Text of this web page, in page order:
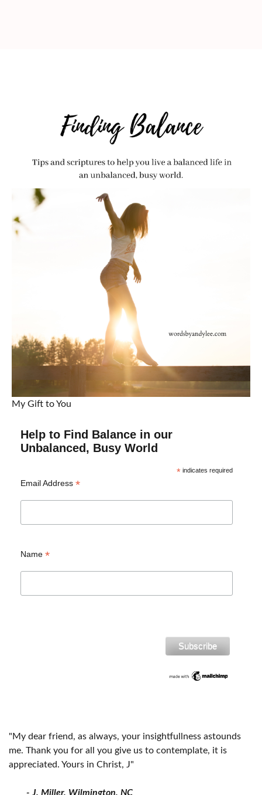
My Gift to You
Help to Find Balance in our
Unbalanced, Busy World
*indicates required
Email Address *
Name *
"My dear friend, as always, your insightfullness astounds
me. Thank you for all you give us to contemplate, it is
appreciated. Yours in Christ, J"
- J. Miller, Wilmington, NC